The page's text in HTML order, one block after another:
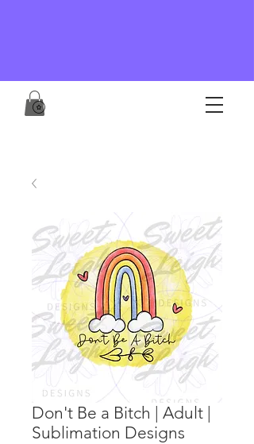
Don't Be a Bitch | Adult |
Sublimation Designs